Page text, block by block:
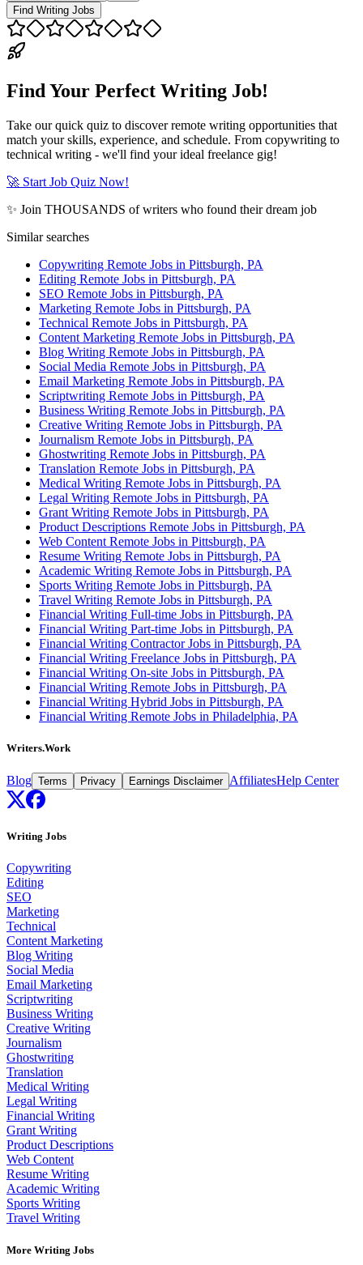
Find Writing Jobs
Find Your Perfect Writing Job!
Take our quick quiz to discover remote writing opportunities that
match your skills, experience, and schedule. From copywriting to
technical writing - we'll find your ideal freelance gig!
🚀 Start Job Quiz Now!
✨ Join THOUSANDS of writers who found their dream job
Similar searches
Copywriting Remote Jobs in Pittsburgh, PA
Editing Remote Jobs in Pittsburgh, PA
SEO Remote Jobs in Pittsburgh, PA
Marketing Remote Jobs in Pittsburgh, PA
Technical Remote Jobs in Pittsburgh, PA
Content Marketing Remote Jobs in Pittsburgh, PA
Blog Writing Remote Jobs in Pittsburgh, PA
Social Media Remote Jobs in Pittsburgh, PA
Email Marketing Remote Jobs in Pittsburgh, PA
Scriptwriting Remote Jobs in Pittsburgh, PA
Business Writing Remote Jobs in Pittsburgh, PA
Creative Writing Remote Jobs in Pittsburgh, PA
Journalism Remote Jobs in Pittsburgh, PA
Ghostwriting Remote Jobs in Pittsburgh, PA
Translation Remote Jobs in Pittsburgh, PA
Medical Writing Remote Jobs in Pittsburgh, PA
Legal Writing Remote Jobs in Pittsburgh, PA
Grant Writing Remote Jobs in Pittsburgh, PA
Product Descriptions Remote Jobs in Pittsburgh, PA
Web Content Remote Jobs in Pittsburgh, PA
Resume Writing Remote Jobs in Pittsburgh, PA
Academic Writing Remote Jobs in Pittsburgh, PA
Sports Writing Remote Jobs in Pittsburgh, PA
Travel Writing Remote Jobs in Pittsburgh, PA
Financial Writing Full-time Jobs in Pittsburgh, PA
Financial Writing Part-time Jobs in Pittsburgh, PA
Financial Writing Contractor Jobs in Pittsburgh, PA
Financial Writing Freelance Jobs in Pittsburgh, PA
Financial Writing On-site Jobs in Pittsburgh, PA
Financial Writing Remote Jobs in Pittsburgh, PA
Financial Writing Hybrid Jobs in Pittsburgh, PA
Financial Writing Remote Jobs in Philadelphia, PA
Writers.Work
Blog Terms Privacy Earnings Disclaimer AffiliatesHelp Center
Writing Jobs
Copywriting
Editing
SEO
Marketing
Technical
Content Marketing
Blog Writing
Social Media
Email Marketing
Scriptwriting
Business Writing
Creative Writing
Journalism
Ghostwriting
Translation
Medical Writing
Legal Writing
Financial Writing
Grant Writing
Product Descriptions
Web Content
Resume Writing
Academic Writing
Sports Writing
Travel Writing
More Writing Jobs